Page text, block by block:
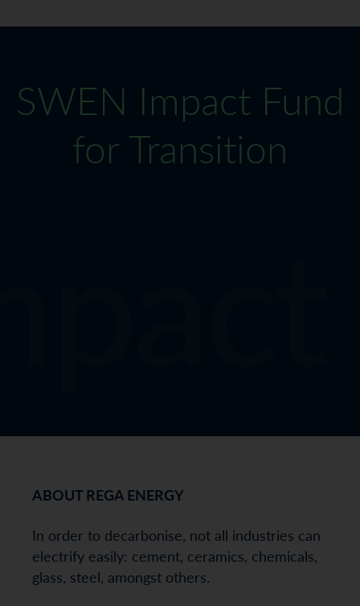
SWEN Impact Fund
for Transition
ABOUT REGA ENERGY
In order to decarbonise, not all industries can
electrify easily: cement, ceramics, chemicals,
glass, steel, amongst others.